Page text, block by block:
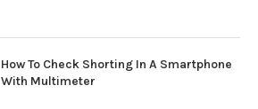
How To Check Shorting In A Smartphone
With Multimeter